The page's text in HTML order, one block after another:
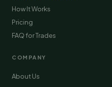
How It Works
Pricing
FAQ for Trades
COMPANY
About Us